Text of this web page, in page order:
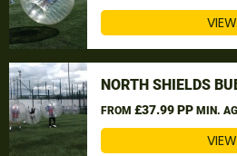
NORTH SHIELDS
FROM £37.99 PP MIN.